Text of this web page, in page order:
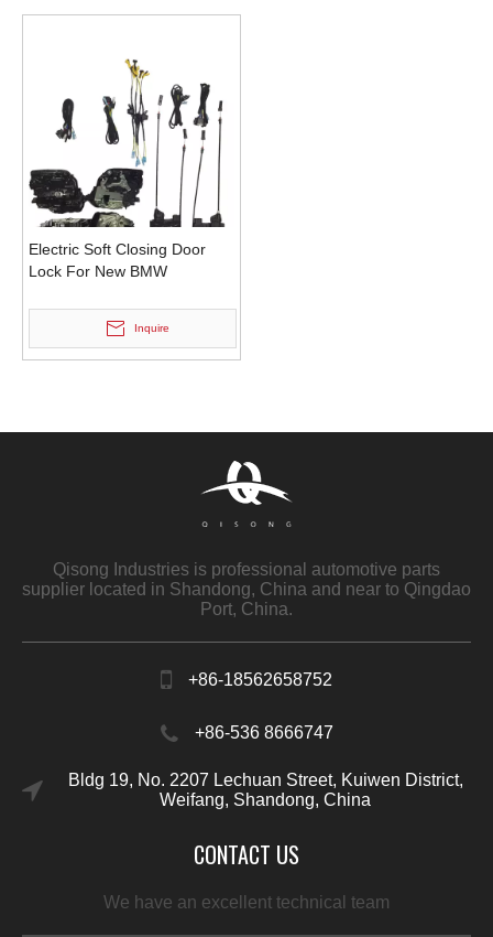
Electric Soft Closing Door
Lock For New BMW
Inquire
Qisong Industries is professional automotive parts
supplier located in Shandong, China and near to Qingdao
Port, China.
+86-18562658752
+86-536 8666747
Bldg 19, No. 2207 Lechuan Street, Kuiwen District,
Weifang, Shandong, China
CONTACT US
We have an excellent technical team